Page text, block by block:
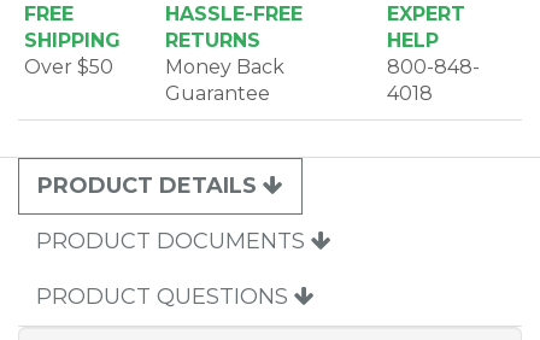
FREE
SHIPPING
Over $50
HASSLE-FREE
RETURNS
Money Back
Guarantee
EXPERT
HELP
800-848-
4018
PRODUCT DETAILS
PRODUCT DOCUMENTS
PRODUCT QUESTIONS